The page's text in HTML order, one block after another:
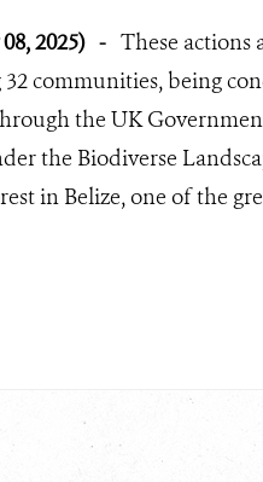
2025) - These actions
communities, being
the UK
the Biodiverse
in Belize, one of the